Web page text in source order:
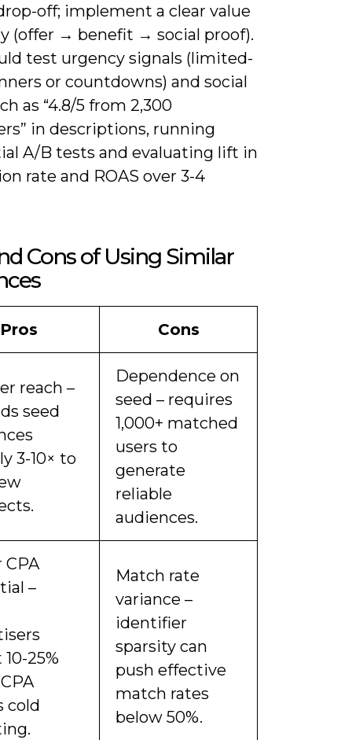
off; implement a clear value
(offer → benefit → social proof).
test urgency signals (limited-
or countdowns) and social
as “4.8/5 from 2,300
in descriptions, running
A/B tests and evaluating lift in
rate and ROAS over 3-4
Cons of Using Similar
Pros Cons
reach –
seed
3-10× to
Dependence on
seed – requires
1,000+ matched
users to
generate
reliable
audiences.
CPA
–
25%
cold
Match rate
variance –
identifier
sparsity can
push effective
match rates
below 50%.